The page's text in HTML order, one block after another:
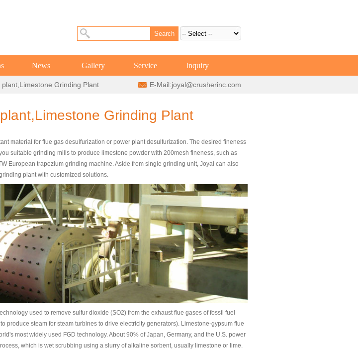
News Gallery Service Inquiry
Grinding Plant E-Mail:joyal@crusherinc.com
Grinding Plant
material for flue gas desulfurization or power plant desulfurization. The desired fineness
suitable grinding mills to produce limestone powder with 200mesh fineness, such as
European trapezium grinding machine. Aside from single grinding unit, Joyal can also
plant with customized solutions.
used to remove sulfur dioxide (SO2) from the exhaust flue gases of fossil fuel
produce steam for steam turbines to drive electricity generators). Limestone-gypsum flue
most widely used FGD technology. About 90% of Japan, Germany, and the U.S. power
which is wet scrubbing using a slurry of alkaline sorbent, usually limestone or lime.